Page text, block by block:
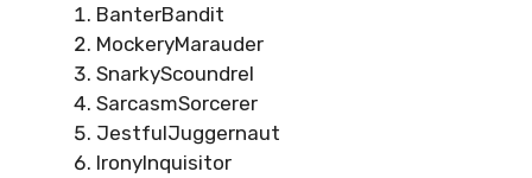
BanterBandit
MockeryMarauder
SnarkyScoundrel
SarcasmSorcerer
JestfulJuggernaut
IronyInquisitor